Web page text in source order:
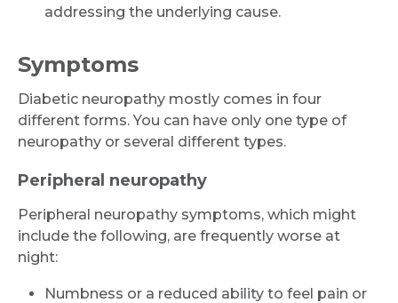
addressing the underlying cause.
Symptoms
Diabetic neuropathy mostly comes in four
different forms. You can have only one type of
neuropathy or several different types.
Peripheral neuropathy
Peripheral neuropathy symptoms, which might
include the following, are frequently worse at
night:
Numbness or a reduced ability to feel pain or